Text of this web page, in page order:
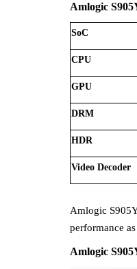
Amlogic
SoC
CPU
GPU
DRM
HDR
Video Decoder
Amlogic
performance as
Amlogic